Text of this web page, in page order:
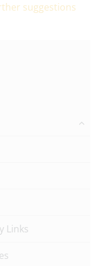
suggestions
Links